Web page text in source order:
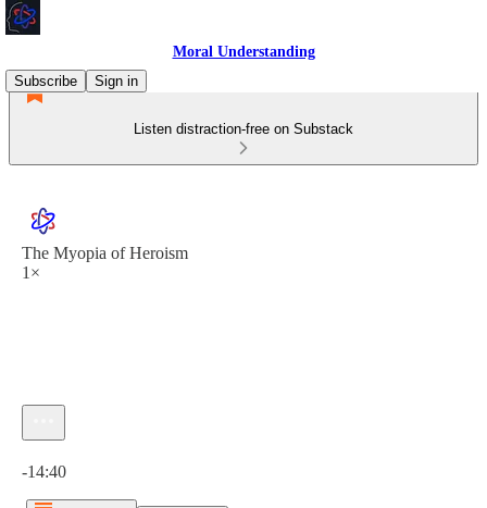
Moral Understanding
Subscribe
Sign in
Listen distraction-free on Substack
The Myopia of Heroism
1×
-14:40